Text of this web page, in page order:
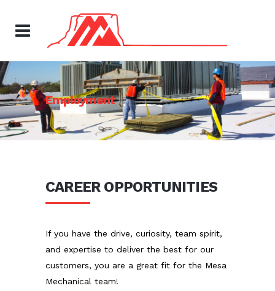
Employment
CAREER OPPORTUNITIES
If you have the drive, curiosity, team spirit,
and expertise to deliver the best for our
customers, you are a great fit for the Mesa
Mechanical team!